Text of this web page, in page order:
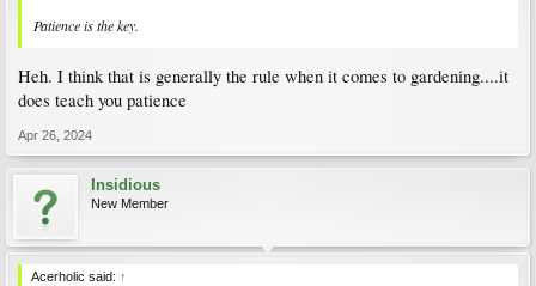
Patience is the key.
Heh. I think that is generally the rule when it comes to gardening....it
does teach you patience
Apr 26, 2024
Insidious
New Member
Acerholic said: ↑